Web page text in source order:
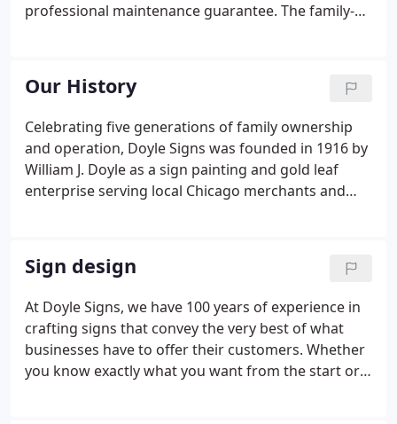
professional maintenance guarantee. The family-
Chicago area real estate firms and local merchants.
Our History
Celebrating five generations of family ownership
and operation, Doyle Signs was founded in 1916 by
William J. Doyle as a sign painting and gold leaf
enterprise serving local Chicago merchants and
Bakeries. Howard J. Doyle and his brother Paul both
worked for their cousin Bill in the 1930's. Bill and
Howard later formed a partnership, and the firm
was expanded under the direction of Howard J.
Doyle from 1955 to 1977.
Sign design
At Doyle Signs, we have 100 years of experience in
crafting signs that convey the very best of what
businesses have to offer their customers. Whether
you know exactly what you want from the start or